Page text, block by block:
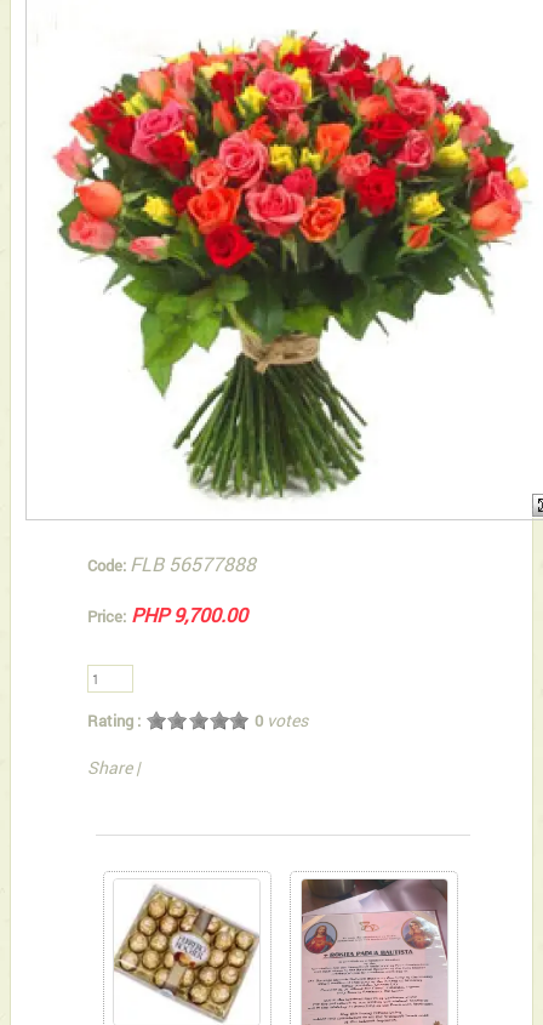
Code: FLB 56577888
Price: PHP 9,700.00
Rating : 0 votes
Share |